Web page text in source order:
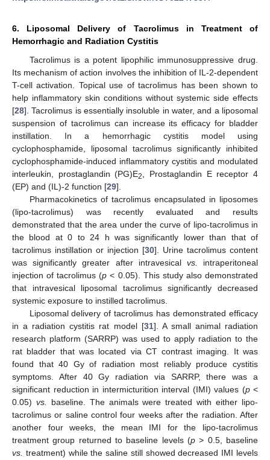
6. Liposomal Delivery of Tacrolimus in Treatment of
Hemorrhagic and Radiation Cystitis
Tacrolimus is a potent lipophilic immunosuppressive drug.
Its mechanism of action involves the inhibition of IL-2-dependent
T-cell activation. Topical use of tacrolimus has been shown to
help inflammatory skin conditions without systemic side effects
[28]. Tacrolimus is essentially insoluble in water, and a liposomal
suspension of tacrolimus can increase its efficacy for bladder
instillation. In a hemorrhagic cystitis model using
cyclophosphamide, liposomal tacrolimus significantly inhibited
cyclophosphamide-induced inflammatory cystitis and modulated
interleukin, prostaglandin (PG)E2
, Prostaglandin E receptor 4
(EP) and (IL)-2 function [29].
Pharmacokinetics of tacrolimus encapsulated in liposomes
(lipo-tacrolimus) was recently evaluated and results
demonstrated that the area under the curve of lipo-tacrolimus in
the blood at 0 to 24 h was significantly lower than that of
tacrolimus instillation or injection [30]. Urine tacrolimus content
was significantly greater after intravesical vs.
intraperitoneal
injection of tacrolimus (p < 0.05). This study also demonstrated
that intravesical liposomal tacrolimus significantly decreased
systemic exposure to instilled tacrolimus.
Liposomal delivery of tacrolimus has demonstrated efficacy
in a radiation cystitis rat model [31]. A small animal radiation
research platform (SARRP) was used to apply radiation to the
rat bladder that was located via CT contrast imaging. It was
found that 40 Gy of radiation most reliably produce cystitis
symptoms. After 40 Gy radiation via SARRP, there was a
significant reduction in intermicturition interval (IMI) values (p<
0.05) vs.
baseline. The animals were treated with either lipo-
tacrolimus or saline control four weeks after the radiation. After
another four weeks, the mean IMI for the lipo-tacrolimus
treatment group returned to baseline levels (p > 0.5, baseline
vs. treatment) while the saline still showed decreased IMI levels